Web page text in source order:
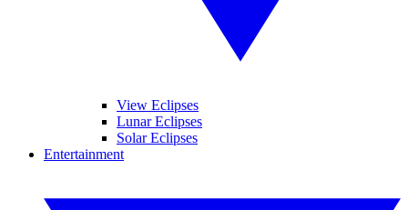
View Eclipses
Lunar Eclipses
Solar Eclipses
Entertainment